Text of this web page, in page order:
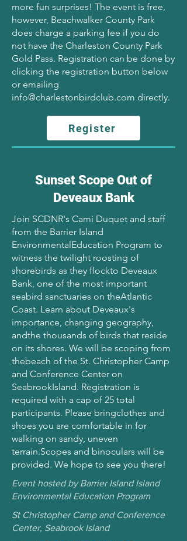
more fun surprises! The event is free,
however, Beachwalker County Park
does charge a parking fee if you do
not have the Charleston County Park
Gold Pass. Registration can be done by
clicking the registration button below
or emailing
info@charlestonbirdclub.com directly.
Register
Sunset Scope Out of
Deveaux Bank
Join SCDNR's Cami Duquet and staff
from the Barrier Island
EnvironmentalEducation Program to
witness the twilight roosting of
shorebirds as they flockto Deveaux
Bank, one of the most important
seabird sanctuaries on theAtlantic
Coast. Learn about Deveaux's
importance, changing geography,
andthe thousands of birds that reside
on its shores. We will be scoping from
thebeach of the St. Christopher Camp
and Conference Center on
SeabrookIsland. Registration is
required with a cap of 25 total
participants. Please bringclothes and
shoes you are comfortable in for
walking on sandy, uneven
terrain.Scopes and binoculars will be
provided. We hope to see you there!
Event hosted by Barrier Island Island
Environmental Education Program
St Christopher Camp and Conference
Center, Seabrook Island